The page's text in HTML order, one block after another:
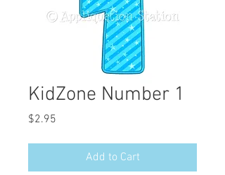
KidZone Number 1
$2.95
Add to Cart